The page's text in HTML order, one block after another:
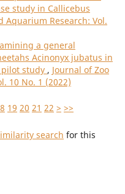
study in Callicebus
Aquarium Research: Vol.
a general
Acinonyx jubatus in
study , Journal of Zoo
10 No. 1 (2022)
19 20 21 22 > >>
search for this